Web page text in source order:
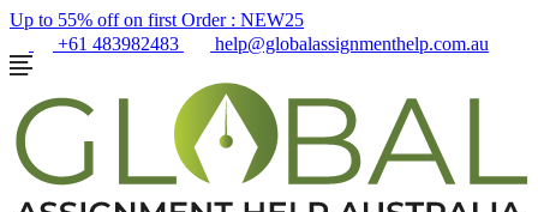
Up to 55% off on first Order : NEW25
+61 483982483
help@globalassignmenthelp.com.au